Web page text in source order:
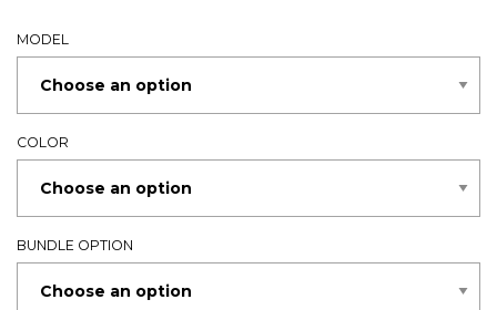
MODEL
COLOR
BUNDLE OPTION